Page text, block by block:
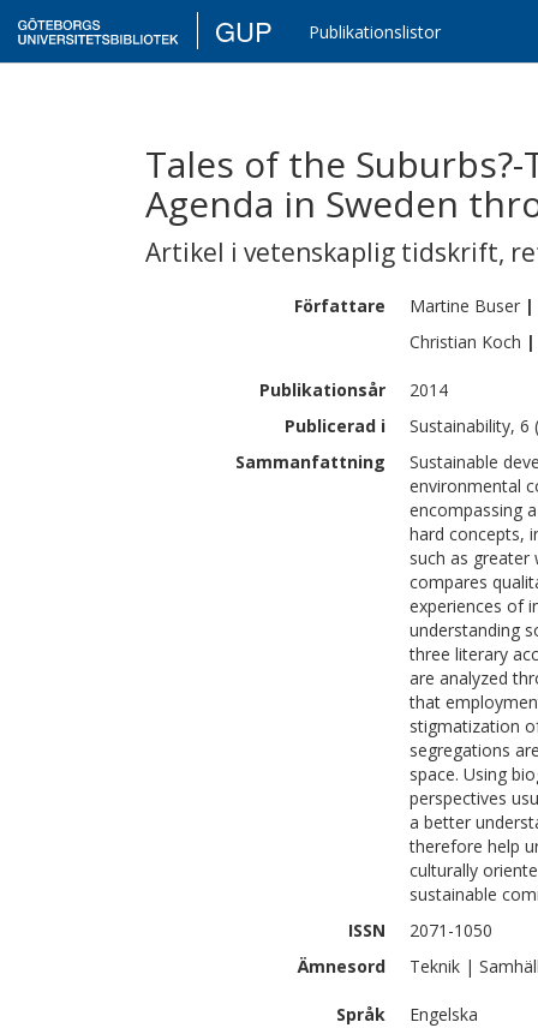
GUP Publikationslistor
Tales of the
Agenda in Sweden
Artikel i vetenskaplig tidskrift,
Författare Martine Buser |
Christian Koch |
Publikationsår
2014
Publicerad i
Sustainability, 6
Sammanfattning
Sustainable
environmental
encompassing
hard concepts,
such as greater
compares
experiences of
understanding
three literary
are analyzed
that
stigmatization
segregations
space. Using
perspectives
a better
therefore help
culturally
sustainable
ISSN
2071-1050
Ämnesord
Teknik |
Språk
Engelska